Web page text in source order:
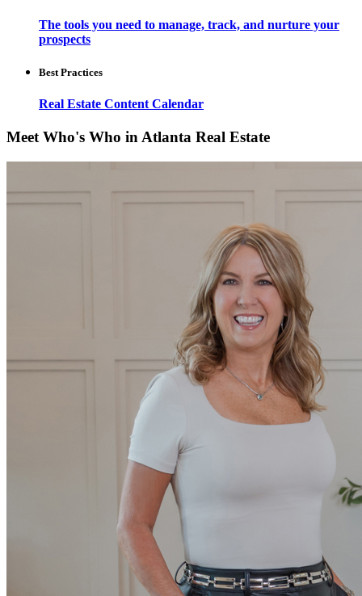
The tools you need to manage, track, and nurture your
prospects
Best Practices
Real Estate Content Calendar
Meet Who's Who in Atlanta Real Estate